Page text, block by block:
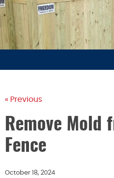
« Previous
Remove Mold
Fence
October 18, 2024